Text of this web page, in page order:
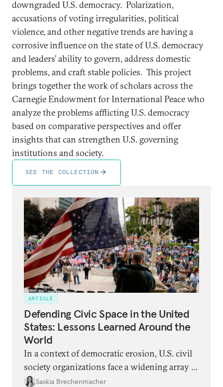
downgraded U.S. democracy. Polarization,
accusations of voting irregularities, political
violence, and other negative trends are having a
corrosive influence on the state of U.S. democracy
and leaders’ ability to govern, address domestic
problems, and craft stable policies. This project
brings together the work of scholars across the
Carnegie Endowment for International Peace who
analyze the problems afflicting U.S. democracy
based on comparative perspectives and offer
insights that can strengthen U.S. governing
institutions and society.
SEE THE COLLECTION
ARTICLE
Defending Civic Space in the United
States: Lessons Learned Around the
World
In a context of democratic erosion, U.S. civil
society organizations face a widening array of
legal, political, and security threats. They can
Saskia Brechenmacher